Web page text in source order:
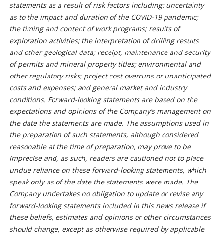
statements as a result of risk factors including: uncertainty
as to the impact and duration of the COVID-19 pandemic;
the timing and content of work programs; results of
exploration activities; the interpretation of drilling results
and other geological data; receipt, maintenance and security
of permits and mineral property titles; environmental and
other regulatory risks; project cost overruns or unanticipated
costs and expenses; and general market and industry
conditions. Forward-looking statements are based on the
expectations and opinions of the Company’s management on
the date the statements are made. The assumptions used in
the preparation of such statements, although considered
reasonable at the time of preparation, may prove to be
imprecise and, as such, readers are cautioned not to place
undue reliance on these forward-looking statements, which
speak only as of the date the statements were made. The
Company undertakes no obligation to update or revise any
forward-looking statements included in this news release if
these beliefs, estimates and opinions or other circumstances
should change, except as otherwise required by applicable